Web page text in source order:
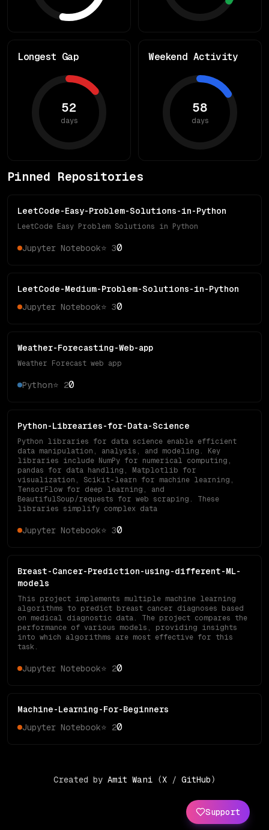
Longest Gap
52
days
Weekend Activity
58
days
Pinned Repositories
LeetCode-Easy-Problem-Solutions-in-Python
LeetCode Easy Problem Solutions in Python
Jupyter Notebook⭐ 30
LeetCode-Medium-Problem-Solutions-in-Python
Jupyter Notebook⭐ 30
Weather-Forecasting-Web-app
Weather Forecast web app
Python⭐ 20
Python-Librearies-for-Data-Science
Python libraries for data science enable efficient
data manipulation, analysis, and modeling. Key
libraries include NumPy for numerical computing,
pandas for data handling, Matplotlib for
visualization, Scikit-learn for machine learning,
TensorFlow for deep learning, and
BeautifulSoup/requests for web scraping. These
libraries simplify complex data
Jupyter Notebook⭐ 30
Breast-Cancer-Prediction-using-different-ML-
models
This project implements multiple machine learning
algorithms to predict breast cancer diagnoses based
on medical diagnostic data. The project compares the
performance of various models, providing insights
into which algorithms are most effective for this
task.
Jupyter Notebook⭐ 20
Machine-Learning-For-Beginners
Jupyter Notebook⭐ 20
Support
Created by Amit Wani (X / GitHub)